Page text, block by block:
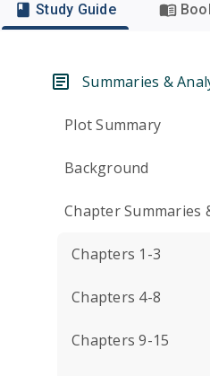
Study Guide
Summaries &
Plot Summary
Background
Chapter Summaries
Chapters 1-3
Chapters 4-8
Chapters 9-15